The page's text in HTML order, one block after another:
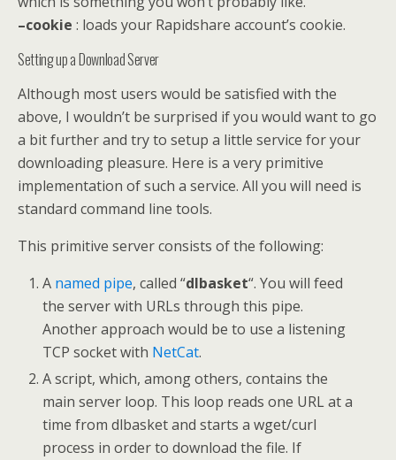
–cookie : loads your Rapidshare account’s cookie.
Setting up a Download Server
Although most users would be satisfied with the
above, I wouldn’t be surprised if you would want to go
a bit further and try to setup a little service for your
downloading pleasure. Here is a very primitive
implementation of such a service. All you will need is
standard command line tools.
This primitive server consists of the following:
A named pipe, called “dlbasket“. You will feed
the server with URLs through this pipe.
Another approach would be to use a listening
TCP socket with NetCat.
A script, which, among others, contains the
main server loop. This loop reads one URL at a
time from dlbasket and starts a wget/curl
process in order to download the file. If